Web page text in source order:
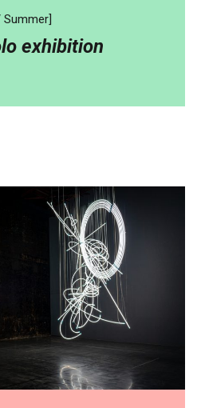
Summer]
exhibition